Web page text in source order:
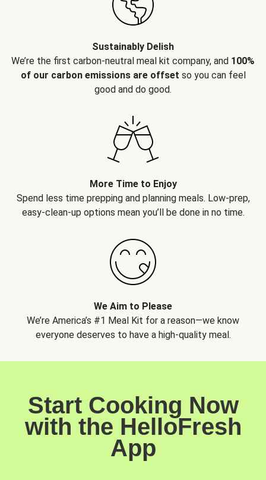
Sustainably Delish
We’re the first carbon-neutral meal kit company, and 100%
of our carbon emissions are offset so you can feel
good and do good.
More Time to Enjoy
Spend less time prepping and planning meals. Low-prep,
easy-clean-up options mean you’ll be done in no time.
We Aim to Please
We’re America’s #1 Meal Kit for a reason—we know
everyone deserves to have a high-quality meal.
Start Cooking Now
with the HelloFresh
App